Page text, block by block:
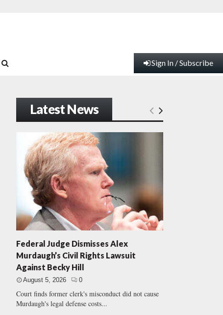
Sign In / Subscribe
Latest News
Federal Judge Dismisses Alex
Murdaugh’s Civil Rights Lawsuit
Against Becky Hill
August 5, 2026 0
Court finds former clerk's misconduct did not cause
Murdaugh's legal defense costs...